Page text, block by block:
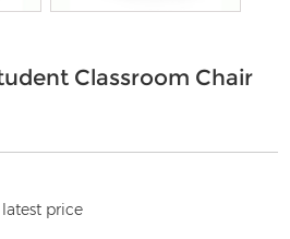
Classroom Chair
price